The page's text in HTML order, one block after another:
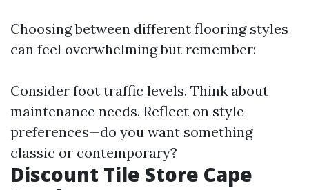
Choosing between different flooring styles
can feel overwhelming but remember:
Consider foot traffic levels. Think about
maintenance needs. Reflect on style
preferences—do you want something
classic or contemporary?
Discount Tile Store Cape